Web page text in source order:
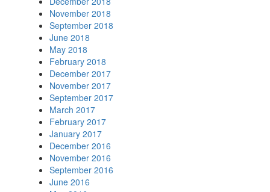
November 2018
September 2018
June 2018
May 2018
February 2018
December 2017
November 2017
September 2017
March 2017
February 2017
January 2017
December 2016
November 2016
September 2016
June 2016